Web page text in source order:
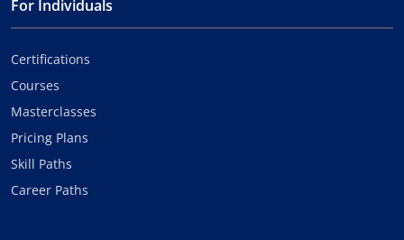
For Individuals
Certifications
Courses
Masterclasses
Pricing Plans
Skill Paths
Career Paths